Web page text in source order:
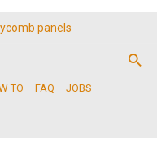
panels
TO FAQ JOBS